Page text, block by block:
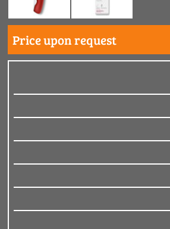
Price upon request